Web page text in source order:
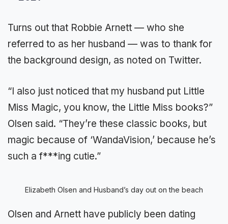
Turns out that Robbie Arnett — who she
referred to as her husband — was to thank for
the background design, as noted on Twitter.
“I also just noticed that my husband put Little
Miss Magic, you know, the Little Miss books?”
Olsen said. “They’re these classic books, but
magic because of ‘WandaVision,’ because he’s
such a f***ing cutie.”
Elizabeth Olsen and Husband’s day out on the beach
Olsen and Arnett have publicly been dating